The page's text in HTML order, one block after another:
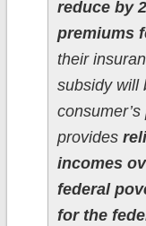
reduce by
premiums f
their
subsidy will
provides
incomes
federal
for the